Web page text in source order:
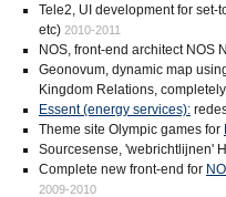
Tele2, UI development for set-
etc) 2010-2011
NOS, front-end architect NOS
Geonovum, dynamic map
Kingdom Relations,
Essent (energy services):
Theme site Olympic games for
Sourcesense, 'webrichtlijnen'
Complete new front-end for
2009-2010